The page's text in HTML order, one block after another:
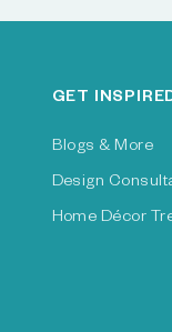
GET
Blogs & More
Design
Home Décor